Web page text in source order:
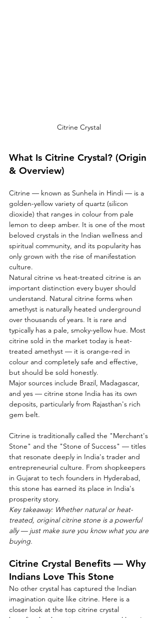
Citrine Crystal
What Is Citrine Crystal? (Origin
& Overview)
Citrine — known as Sunhela in Hindi — is a
golden-yellow variety of quartz (silicon
dioxide) that ranges in colour from pale
lemon to deep amber. It is one of the most
beloved crystals in the Indian wellness and
spiritual community, and its popularity has
only grown with the rise of manifestation
culture.
Natural citrine vs heat-treated citrine is an
important distinction every buyer should
understand. Natural citrine forms when
amethyst is naturally heated underground
over thousands of years. It is rare and
typically has a pale, smoky-yellow hue. Most
citrine sold in the market today is heat-
treated amethyst — it is orange-red in
colour and completely safe and effective,
but should be sold honestly.
Major sources include Brazil, Madagascar,
and yes — citrine stone India has its own
deposits, particularly from Rajasthan's rich
gem belt.
Citrine is traditionally called the "Merchant's
Stone" and the "Stone of Success" — titles
that resonate deeply in India's trader and
entrepreneurial culture. From shopkeepers
in Gujarat to tech founders in Hyderabad,
this stone has earned its place in India's
prosperity story.
Key takeaway: Whether natural or heat-
treated, original citrine stone is a powerful
ally — just make sure you know what you are
buying.
Citrine Crystal Benefits — Why
Indians Love This Stone
No other crystal has captured the Indian
imagination quite like citrine. Here is a
closer look at the top citrine crystal